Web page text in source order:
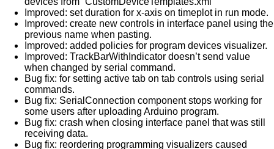
Improved: set duration for x-axis on timeplot in run mode.
Improved: create new controls in interface panel using the
previous name when pasting.
Improved: added policies for program devices visualizer.
Improved: TrackBarWithIndicator doesn’t send value
when changed by serial command.
Bug fix: for setting active tab on tab controls using serial
commands.
Bug fix: SerialConnection component stops working for
some users after uploading Arduino program.
Bug fix: crash when closing interface panel that was still
receiving data.
Bug fix: reordering programming visualizers caused